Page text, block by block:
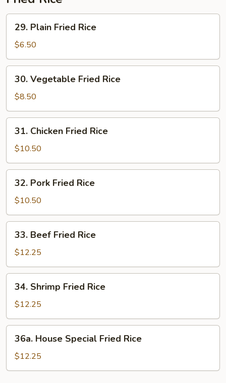
Plain
Fried
Rice
29. Plain Fried Rice
$6.50
Vegetable
Fried
Rice
30. Vegetable Fried Rice
$8.50
Chicken
Fried
Rice
31. Chicken Fried Rice
$10.50
Pork
Fried
Rice
32. Pork Fried Rice
$10.50
Beef
Fried
Rice
33. Beef Fried Rice
$12.25
Shrimp
Fried
Rice
34. Shrimp Fried Rice
$12.25
House
Special
Fried
36a. House Special Fried Rice
$12.25